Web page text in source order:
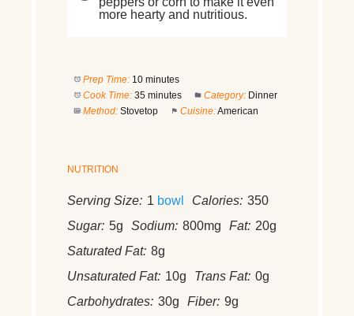
more hearty and nutritious.
Prep Time: 10 minutes
Cook Time: 35 minutes Category: Dinner
Method: Stovetop Cuisine:American
NUTRITION
Serving Size: 1 bowl Calories: 350
Sugar: 5g Sodium: 800mg Fat: 20g
Saturated Fat: 8g
Unsaturated Fat: 10g Trans Fat: 0g
Carbohydrates: 30g Fiber: 9g